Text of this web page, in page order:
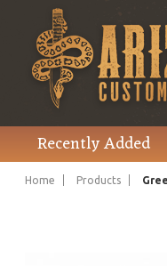
Recently Added
Home Products
Price $125.00